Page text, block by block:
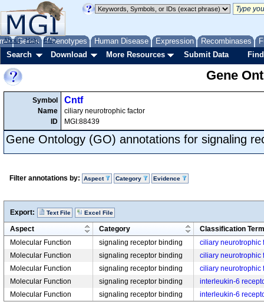
Genes Phenotypes Human Disease Expression Recombinases
About Help FAQ
Search Download More Resources Submit Data
Gene
Symbol
Name
ID
Cntf
ciliary neurotrophic factor
MGI:88439
Gene Ontology (GO) annotations for signaling
Filter annotations by: Aspect Category Evidence
Export: Text File Excel File
Aspect Category
Classification Term
Molecular Function
signaling receptor binding
ciliary neurotrophic
Molecular Function
signaling receptor binding
ciliary neurotrophic
Molecular Function
signaling receptor binding
ciliary neurotrophic
Molecular Function
signaling receptor binding
interleukin-6
Molecular Function
signaling receptor binding interleukin-6